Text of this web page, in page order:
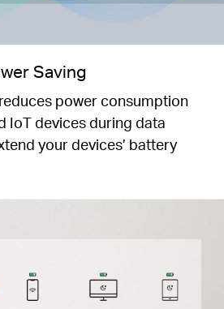
Saving
power consumption
IoT devices during data
your devices’ battery